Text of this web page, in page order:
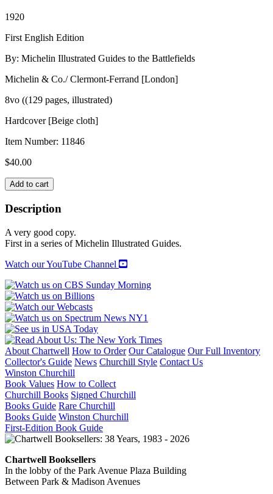
1920
First English Edition
By: Michelin Illustrated Guides to the Battlefields
Michelin & Co./ Clermont-Ferrand [London]
8vo ((129 pages, illustrated)
Hardcover [Beige cloth]
Item Number: 11846
$40.00
THE
AMERICANS
IN
THE
WAR:
Volume
I,
The
Second
Battle
of
the
Marne
quantity
Add to cart
Description
A very good copy.
First in a series of Michelin Illustrated Guides.
Watch our YouTube Channel
About Chartwell How to Order Our Catalogue Our Full Inventory
Collector's Guide News Churchill Style Contact Us
Winston Churchill
Book Values How to Collect
Churchill Books Signed Churchill
Books Guide Rare Churchill
Books Guide Winston Churchill
First-Edition Book Guide
Chartwell Booksellers
In the lobby of the Park Avenue Plaza Building
Between Park & Madison Avenues